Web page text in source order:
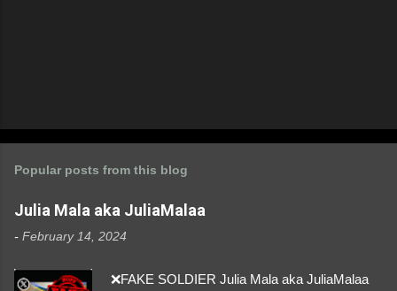
Popular posts from this blog
Julia Mala aka JuliaMalaa
- February 14, 2024
❌FAKE SOLDIER Julia Mala aka JuliaMalaa